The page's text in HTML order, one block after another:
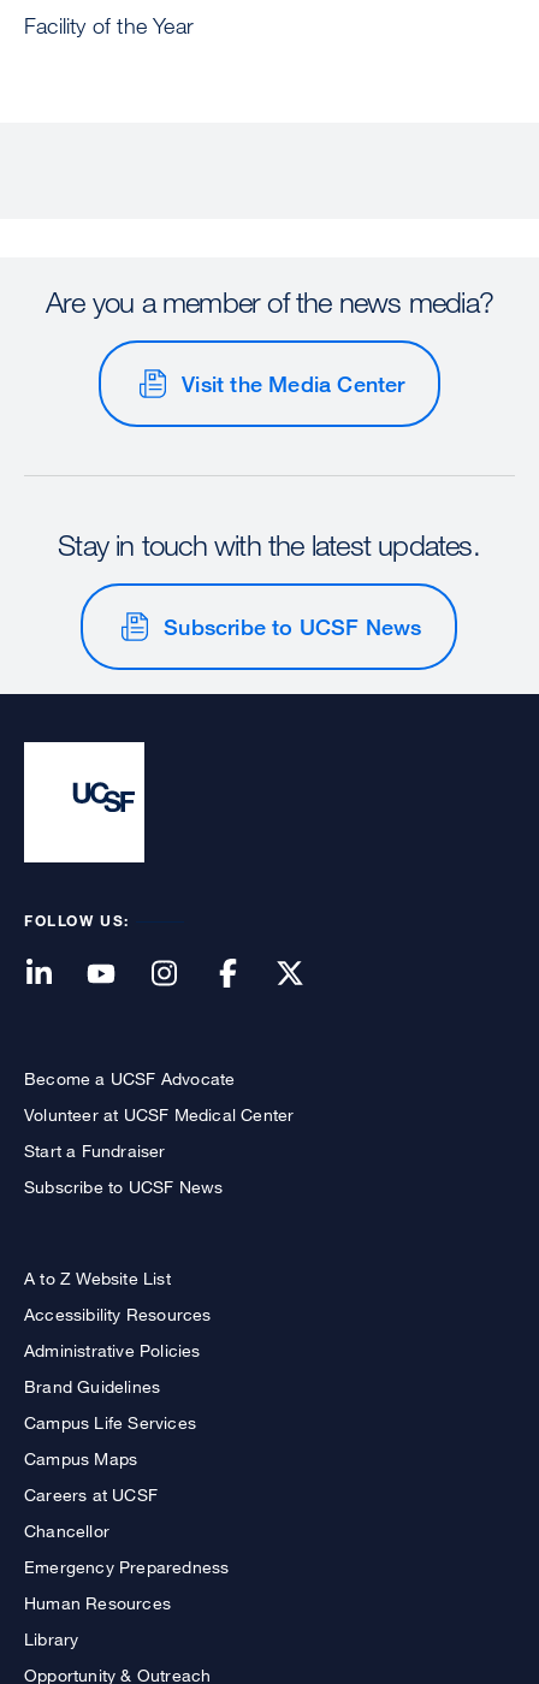
Facility of the Year
Are you a member of the news media?
Visit the Media Center
Stay in touch with the latest updates.
Subscribe to UCSF News
FOLLOW US:
Become a UCSF Advocate
Volunteer at UCSF Medical Center
Start a Fundraiser
Subscribe to UCSF News
A to Z Website List
Accessibility Resources
Administrative Policies
Brand Guidelines
Campus Life Services
Campus Maps
Careers at UCSF
Chancellor
Emergency Preparedness
Human Resources
Library
Opportunity & Outreach